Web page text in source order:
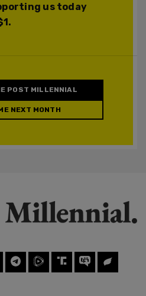
us today
POST MILLENNIAL
NEXT MONTH